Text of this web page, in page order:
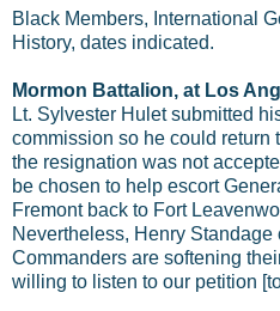
Black Members, International
History, dates indicated.
Mormon Battalion, at Los
Lt. Sylvester Hulet submitted
commission so he could return
the resignation was not
be chosen to help escort
Fremont back to Fort
Nevertheless, Henry Standage
Commanders are softening
willing to listen to our petition